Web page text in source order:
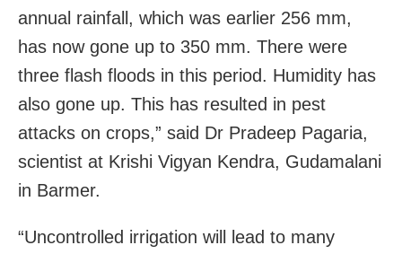
annual rainfall, which was earlier 256 mm,
has now gone up to 350 mm. There were
three flash floods in this period. Humidity has
also gone up. This has resulted in pest
attacks on crops,” said Dr Pradeep Pagaria,
scientist at Krishi Vigyan Kendra, Gudamalani
in Barmer.
“Uncontrolled irrigation will lead to many